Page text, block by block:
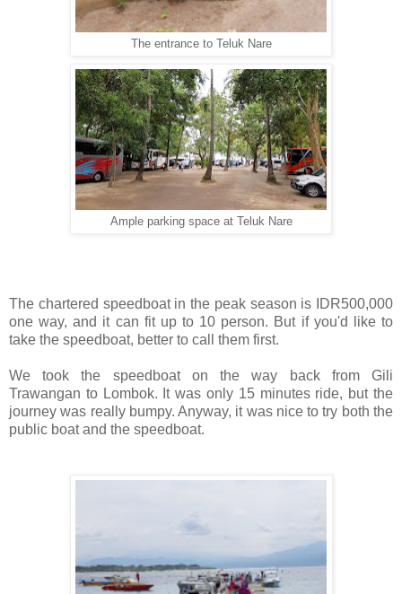
The entrance to Teluk Nare
Ample parking space at Teluk Nare
The chartered speedboat in the peak season is IDR500,000
one way, and it can fit up to 10 person. But if you'd like to
take the speedboat, better to call them first.
We took the speedboat on the way back from Gili
Trawangan to Lombok. It was only 15 minutes ride, but the
journey was really bumpy. Anyway, it was nice to try both the
public boat and the speedboat.